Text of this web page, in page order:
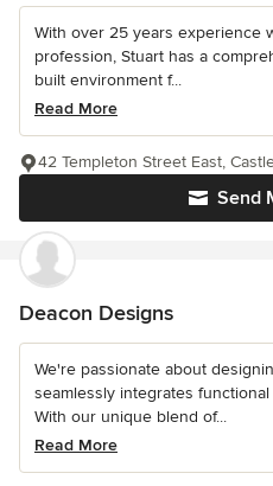
With over 25 years experience
profession, Stuart has a
built environment f...
Read More
Send
42 Templeton Street East,
Deacon Designs
We're passionate about
seamlessly integrates
With our unique blend of...
Read More